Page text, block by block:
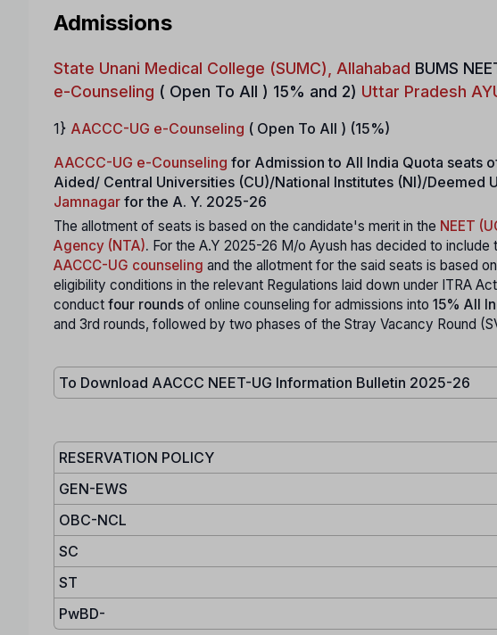
Admissions
State Unani Medical College (SUMC), Allahabad BUMS
e-Counseling ( Open To All ) 15% and 2) Uttar Pradesh
1} AACCC-UG e-Counseling ( Open To All ) (15%)
AACCC-UG e-Counseling for Admission to All India Quota seats
Aided/ Central Universities (CU)/National Institutes (NI)/Deemed
Jamnagar for the A. Y. 2025-26
The allotment of seats is based on the candidate's merit in the NEET
Agency (NTA). For the A.Y 2025-26 M/o Ayush has decided to include
AACCC-UG counseling and the allotment for the said seats is based
eligibility conditions in the relevant Regulations laid down under ITRA
conduct four rounds of online counseling for admissions into 15% All
and 3rd rounds, followed by two phases of the Stray Vacancy Round
To Download AACCC NEET-UG Information Bulletin 2025-26
RESERVATION POLICY
GEN-EWS
OBC-NCL
SC
ST
PwBD-